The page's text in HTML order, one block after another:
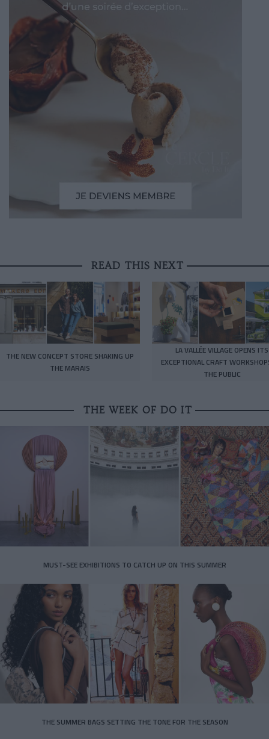
READ THIS NEXT
THE NEW CONCEPT STORE SHAKING UP
THE MARAIS
LA VALLÉE VILLAGE OPENS ITS
EXCEPTIONAL CRAFT
THE PUBLIC
THE WEEK OF DO IT
MUST-SEE EXHIBITIONS TO CATCH UP ON THIS SUMMER
THE SUMMER BAGS SETTING THE TONE FOR THE SEASON